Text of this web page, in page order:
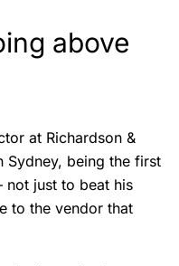
above
at Richardson &
Sydney, being the first
just to beat his
to the vendor that